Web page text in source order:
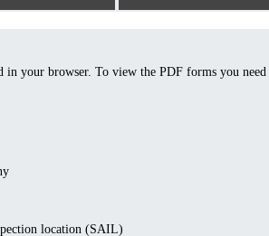
in your browser. To view the PDF forms you need
location (SAIL)